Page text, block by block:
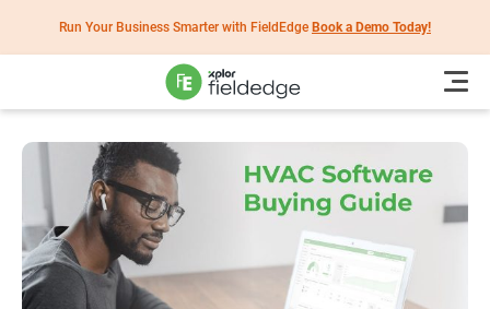
Run Your Business Smarter with FieldEdge Book a Demo Today!